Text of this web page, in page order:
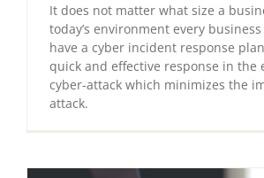
It does not matter what size a
today’s environment every
have a cyber incident response
quick and effective response in the
cyber-attack which minimizes the
attack.